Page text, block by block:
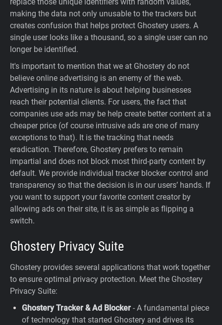
making the data not only unusable to the trackers but
creates confusion that helps protect Ghostery users. A
single user looks like a thousand, so a single user can no
longer be identified.
It's important to mention that we at Ghostery do not
believe online advertising is an enemy of the web.
Advertising in its nature is about helping businesses
reach their potential clients. For users, the fact that
companies use ads may be help create better content at a
cheaper price (of course intrusive ads are one of many
exceptions to that). It is the tracking that needs
eradication. Therefore, Ghostery prefers to remain
impartial and does not block most third-party content by
default. We provide individual tracker blocker control and
transparency so that the decision is in our users’ hands. If
you want to support your favorite content creator by
allowing ads on their site, it is as simple as flipping a
switch.
Ghostery Privacy Suite
Ghostery provides several applications that work together
to ensure optimal privacy protection. Meet the Ghostery
Privacy Suite:
Ghostery Tracker & Ad Blocker - A fundamental piece
of technology that started Ghostery and drives its